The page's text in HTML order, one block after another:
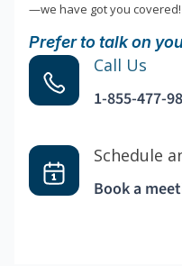
—we have got you covered!
Prefer to talk on
Call Us
1-855-477-
Schedule
Book a